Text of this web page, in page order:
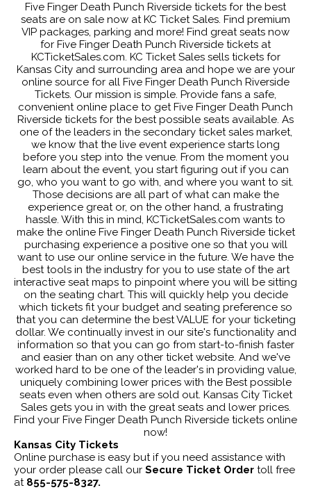
Kansas City Tickets
Online purchase is easy but if you need assistance with
your order please call our Secure Ticket Order toll free
at 855-575-8327.
Five Finger Death Punch Riverside tickets for the best
seats are on sale now at KC Ticket Sales. Find premium
VIP packages, parking and more! Find great seats now
for Five Finger Death Punch Riverside tickets at
KCTicketSales.com. KC Ticket Sales sells tickets for
Kansas City and surrounding area and hope we are your
online source for all Five Finger Death Punch Riverside
Tickets. Our mission is simple. Provide fans a safe,
convenient online place to get Five Finger Death Punch
Riverside tickets for the best possible seats available. As
one of the leaders in the secondary ticket sales market,
we know that the live event experience starts long
before you step into the venue. From the moment you
learn about the event, you start figuring out if you can
go, who you want to go with, and where you want to sit.
Those decisions are all part of what can make the
experience great or, on the other hand, a frustrating
hassle. With this in mind, KCTicketSales.com wants to
make the online Five Finger Death Punch Riverside ticket
purchasing experience a positive one so that you will
want to use our online service in the future. We have the
best tools in the industry for you to use state of the art
interactive seat maps to pinpoint where you will be sitting
on the seating chart. This will quickly help you decide
which tickets fit your budget and seating preference so
that you can determine the best VALUE for your ticketing
dollar. We continually invest in our site's functionality and
information so that you can go from start-to-finish faster
and easier than on any other ticket website. And we've
worked hard to be one of the leader's in providing value,
uniquely combining lower prices with the Best possible
seats even when others are sold out. Kansas City Ticket
Sales gets you in with the great seats and lower prices.
Find your Five Finger Death Punch Riverside tickets online
now!